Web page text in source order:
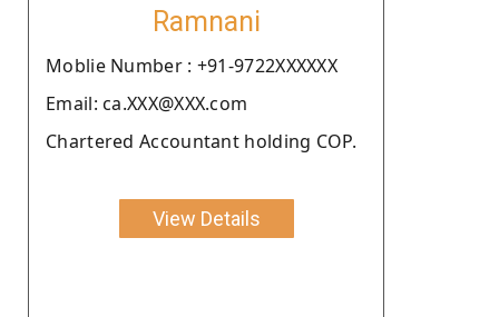
Ramnani
Moblie Number : +91-9722XXXXXX
Email: ca.XXX@XXX.com
Chartered Accountant holding COP.
View Details